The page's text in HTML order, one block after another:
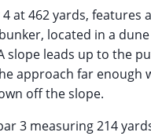
at 462 yards, features
located in a
slope leads up to the
approach far enough
off the slope.
3 measuring 214